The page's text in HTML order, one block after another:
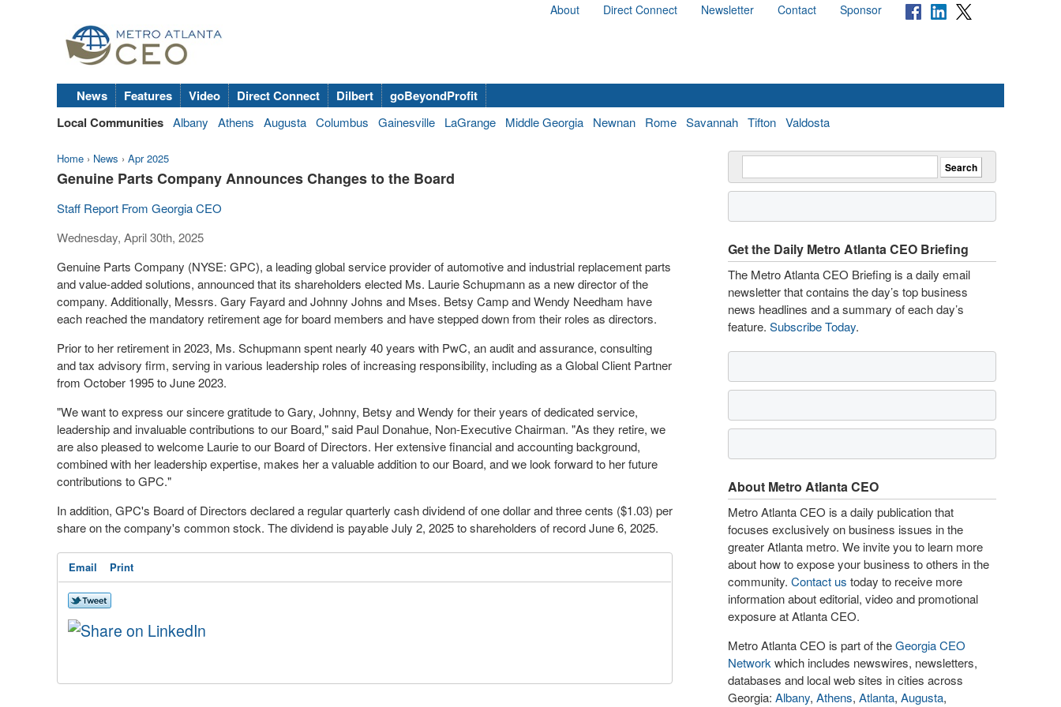
About Direct Connect Newsletter Contact Sponsor
News Features Video Direct Connect Dilbert
goBeyondProfit
Local Communities Albany Athens Augusta Columbus Gainesville LaGrange Middle Georgia Newnan Rome Savannah Tifton Valdosta
Home › News › Apr 2025
Genuine Parts Company Announces Changes to the Board
Staff Report From Georgia CEO
Wednesday, April 30th, 2025
Genuine Parts Company (NYSE: GPC), a leading global service provider of automotive and industrial replacement parts
and value-added solutions, announced that its shareholders elected Ms. Laurie Schupmannas a new director of the
company. Additionally, Messrs. Gary FayardandJohnny Johns and Mses. Betsy CampandWendy Needham have
each reached the mandatory retirement age for board members and have stepped down from their roles as directors.
Prior to her retirement in 2023, Ms. Schupmann spent nearly 40 years with PwC, an audit and assurance, consulting
and tax advisory firm, serving in various leadership roles of increasing responsibility, including as a Global Client Partner
from October 1995toJune 2023.
"We want to express our sincere gratitude to Gary, Johnny, Betsy and Wendy for their years of dedicated service,
leadership and invaluable contributions to our Board," said Paul Donahue, Non-Executive Chairman. "As they retire, we
are also pleased to welcome Laurie to our Board of Directors. Her extensive financial and accounting background,
combined with her leadership expertise, makes her a valuable addition to our Board, and we look forward to her future
contributions to GPC."
In addition, GPC's Board of Directors declared a regular quarterly cash dividend ofone dollarandthree cents ($1.03) per
share on the company's common stock. The dividend is payableJuly 2, 2025to shareholders of recordJune 6, 2025.
Email Print
Get the Daily Metro Atlanta CEO Briefing
The Metro Atlanta CEO Briefing is a daily email
newsletter that contains the day’s top business
news headlines and a summary of each day’s
feature. Subscribe Today.
About Metro Atlanta CEO
Metro Atlanta CEO is a daily publication that
focuses exclusively on business issues in the
greater Atlanta metro. We invite you to learn more
about how to expose your business to others in the
community. Contact us today to receive more
information about editorial, video and promotional
exposure at Atlanta CEO.
Metro Atlanta CEO is part of theGeorgia CEO
Network which includes newswires, newsletters,
databases and local web sites in cities across
Georgia: Albany, Athens, Atlanta, Augusta,